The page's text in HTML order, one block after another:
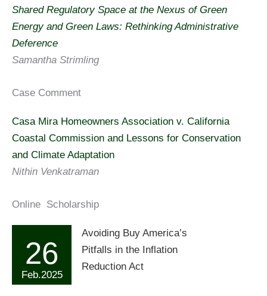
Shared Regulatory Space at the Nexus of Green
Energy and Green Laws: Rethinking Administrative
Deference
Samantha Strimling
Case Comment
Casa Mira Homeowners Association v. California
Coastal Commission and Lessons for Conservation
and Climate Adaptation
Nithin Venkatraman
Online Scholarship
26
Feb.2025
Avoiding Buy America’s
Pitfalls in the Inflation
Reduction Act